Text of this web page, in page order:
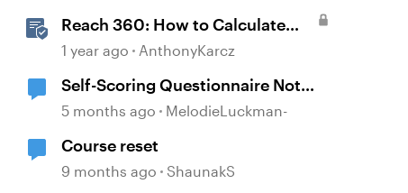
Reach 360: How to Calculate
Active Learners
1 year ago AnthonyKarcz
Self-Scoring Questionnaire Not
Calculating Properly
5 months ago MelodieLuckman-
Course reset
9 months ago ShaunakS